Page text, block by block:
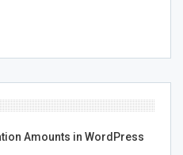
Amounts in WordPress